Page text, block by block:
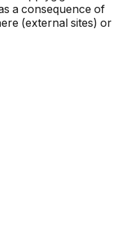
a consequence of
(external sites) or